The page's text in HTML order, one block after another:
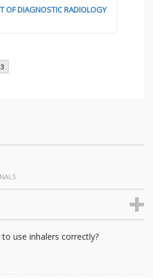
OF DIAGNOSTIC RADIOLOGY
3
use inhalers correctly?